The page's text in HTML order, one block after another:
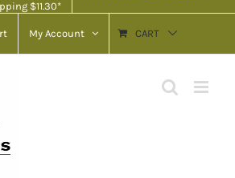
$11.30*
My Account CART